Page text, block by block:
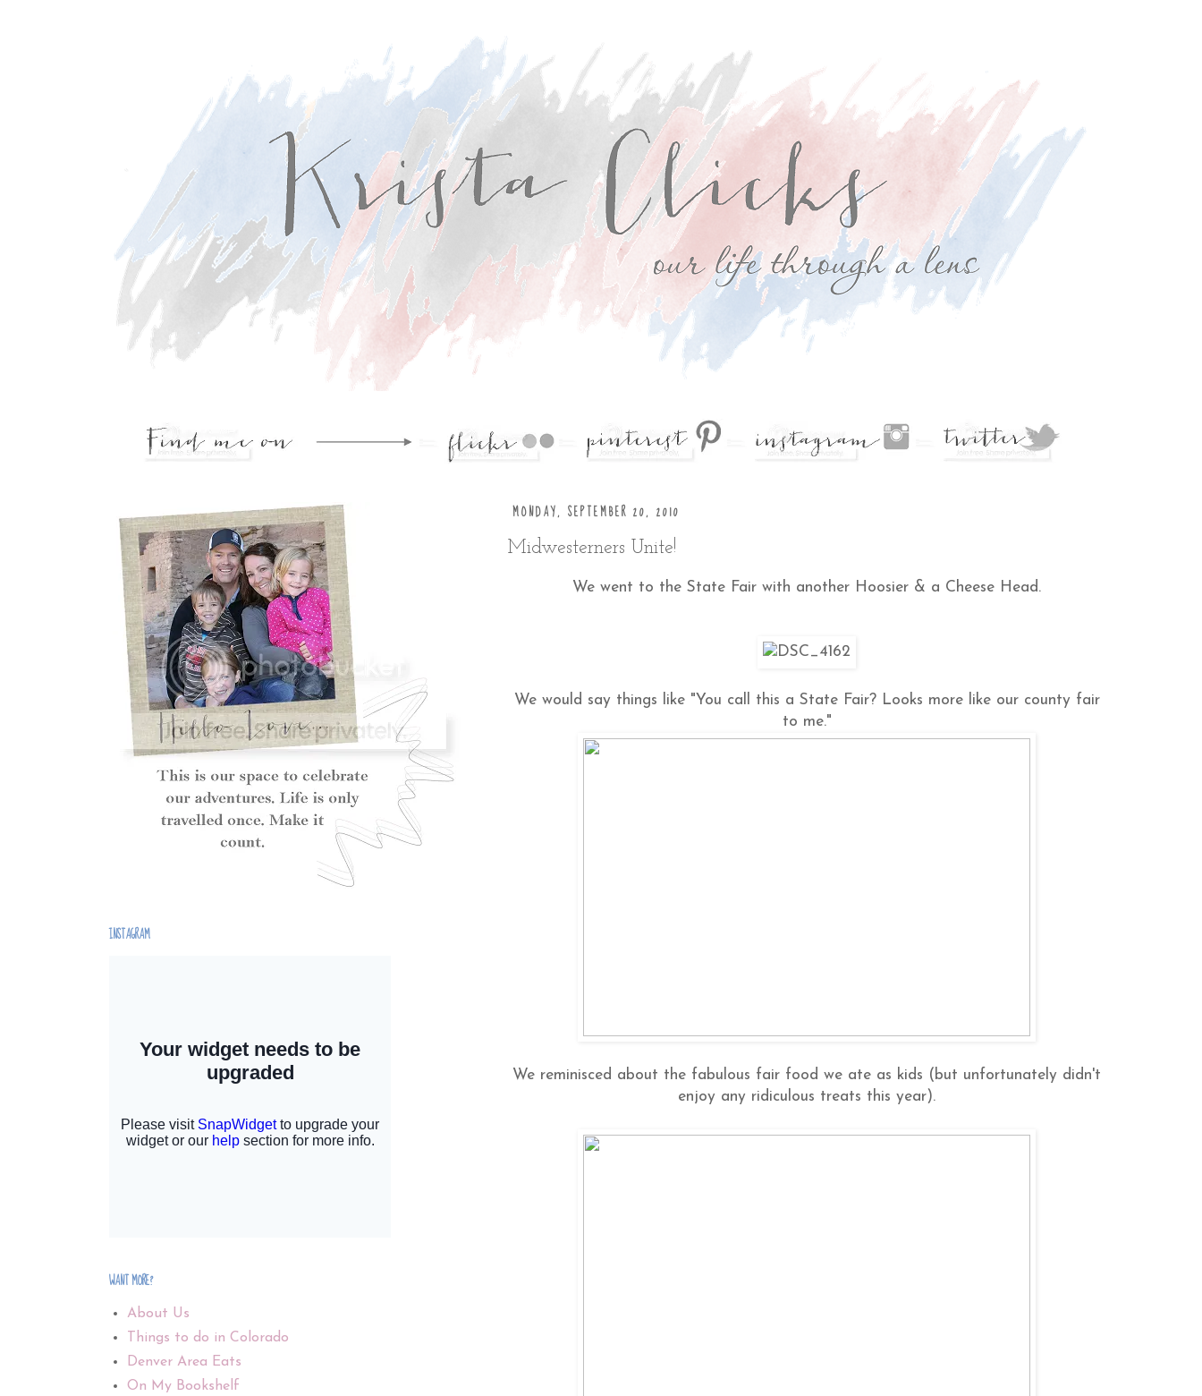
MONDAY, SEPTEMBER 20, 2010
Midwesterners Unite!
We went to the State Fair with another Hoosier & a Cheese Head.
We would say things like "You call this a State Fair? Looks more like our county fair
to me."
We reminisced about the fabulous fair food we ate as kids (but unfortunately didn't
enjoy any ridiculous treats this year).
INSTAGRAM
WANT MORE?
About Us
Things to do in Colorado
Denver Area Eats
On My Bookshelf